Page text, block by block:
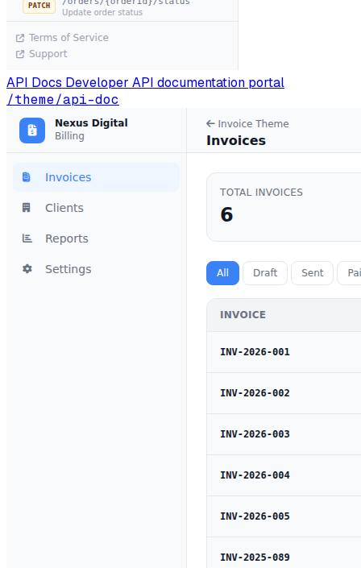
API Docs Developer API documentation portal
/theme/api-doc